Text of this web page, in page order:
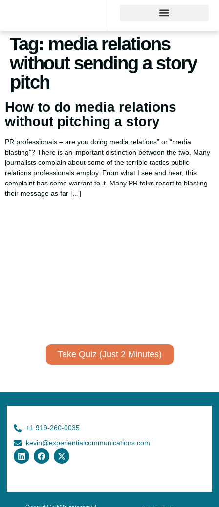
Tag: media relations
without sending a story
pitch
How to do media relations
without pitching a story
PR professionals – are you doing media relations” or “media
blasting”? There is an important distinction between the two. Many
journalists complain about some of the terrible tactics public
relations professionals employ. From what I see and hear, this
complaint has some warrant to it. Many PR folks resort to blasting
their message as far […]
Take Quiz (Just 2 Minutes)
+1 919-260-0035
kevin@experientialcommunications.com